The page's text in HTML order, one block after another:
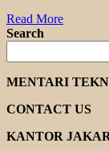
Read MoreRead
FORCE
FAN
Search
MENTARI
CONTACT US
KANTOR